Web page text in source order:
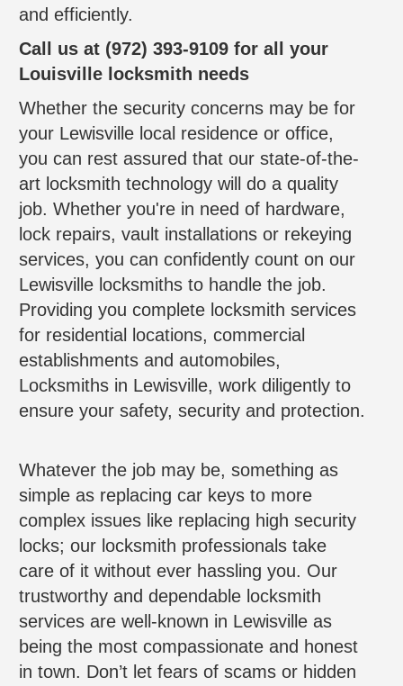
and efficiently.
Call us at (972) 393-9109 for all your
Louisville locksmith needs
Whether the security concerns may be for
your Lewisville local residence or office,
you can rest assured that our state-of-the-
art locksmith technology will do a quality
job. Whether you're in need of hardware,
lock repairs, vault installations or rekeying
services, you can confidently count on our
Lewisville locksmiths to handle the job.
Providing you complete locksmith services
for residential locations, commercial
establishments and automobiles,
Locksmiths in Lewisville, work diligently to
ensure your safety, security and protection.
Whatever the job may be, something as
simple as replacing car keys to more
complex issues like replacing high security
locks; our locksmith professionals take
care of it without ever hassling you. Our
trustworthy and dependable locksmith
services are well-known in Lewisville as
being the most compassionate and honest
in town. Don’t let fears of scams or hidden